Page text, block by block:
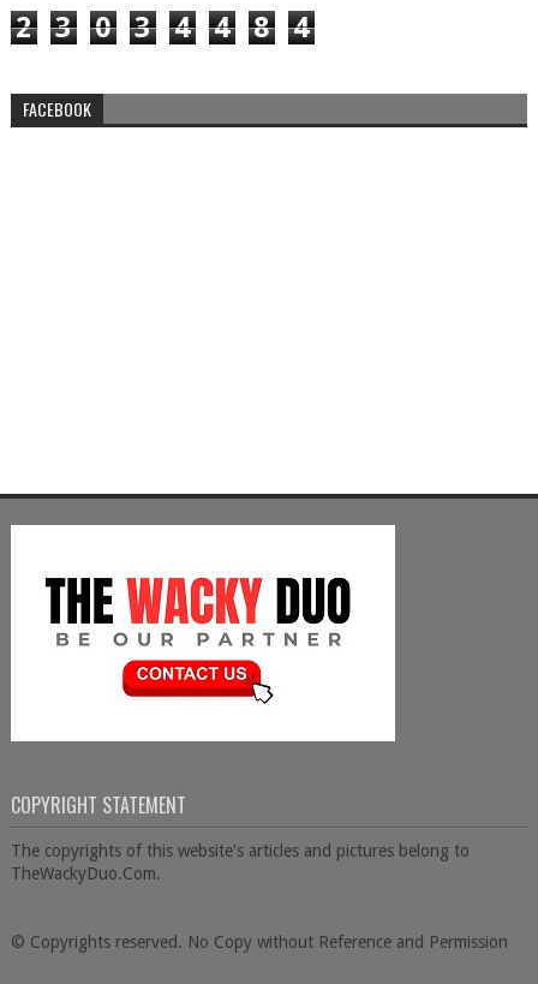
2 3 0 3 4 4 8 4
FACEBOOK
COPYRIGHT STATEMENT
The copyrights of this website's articles and pictures belong to
TheWackyDuo.Com.
© Copyrights reserved. No Copy without Reference and Permission